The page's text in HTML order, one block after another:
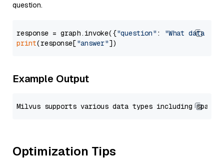
question.
response = graph.invoke({"question" :
"What data
print(response["answer"
Example Output
Optimization Tips